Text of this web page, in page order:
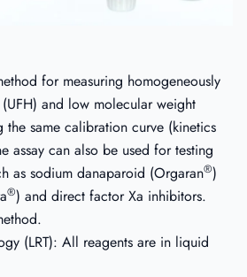
for measuring homogeneously
and low molecular weight
the same calibration curve (kinetics
assay can also be used for testing
as sodium danaparoid (Orgaran®)
®) and direct factor Xa inhibitors.
(LRT): All reagents are in liquid